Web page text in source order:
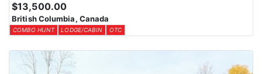
$13,500.00
British Columbia, Canada
COMBO HUNT LODGE/CABIN OTC